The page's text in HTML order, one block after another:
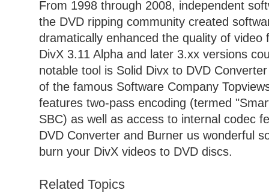
From 1998 through 2008, independent
the DVD ripping community created
dramatically enhanced the quality of video
DivX 3.11 Alpha and later 3.xx versions
notable tool is Solid Divx to DVD
of the famous Software Company
features two-pass encoding (termed
SBC) as well as access to internal codec
DVD Converter and Burner us wonderful
burn your DivX videos to DVD discs.
Related Topics